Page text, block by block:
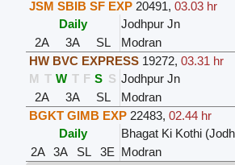
JSM SBIB SF EXP 20491,03.03 hr
Daily
Jodhpur Jn
2A
3A SL Modran
HW BVC EXPRESS 19272,03.31 hr
M T W T F S S Jodhpur Jn
2A
3A SL Modran
BGKT GIMB EXP 22483,02.44 hr
Daily
Bhagat Ki Kothi
2A
3A SL 3E Modran